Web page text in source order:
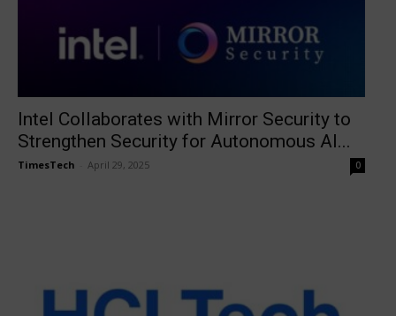
Intel Collaborates with Mirror Security to
Strengthen Security for Autonomous AI...
TimesTech April 29, 2025 0